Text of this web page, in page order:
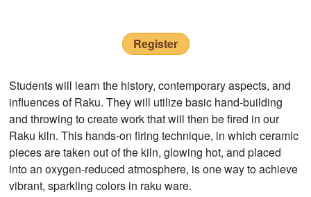
Register
Students will learn the history, contemporary aspects, and
influences of Raku. They will utilize basic hand-building
and throwing to create work that will then be fired in our
Raku kiln. This hands-on firing technique, in which ceramic
pieces are taken out of the kiln, glowing hot, and placed
into an oxygen-reduced atmosphere, is one way to achieve
vibrant, sparkling colors in raku ware.